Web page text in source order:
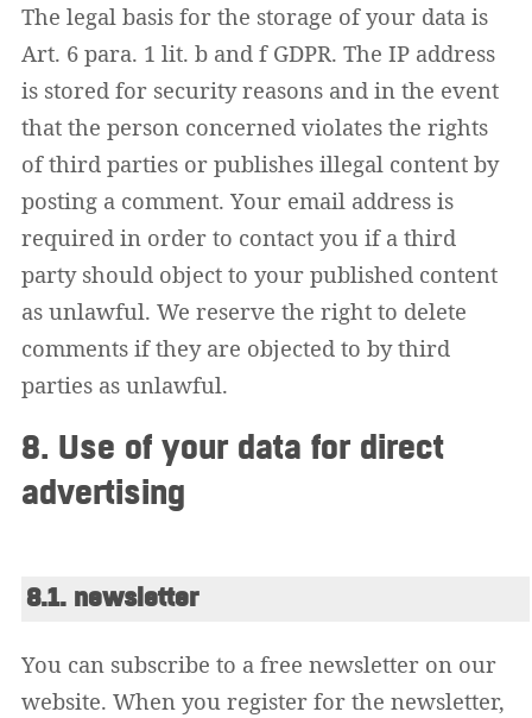
The legal basis for the storage of your data is
Art. 6 para. 1 lit. b and f GDPR. The IP address
is stored for security reasons and in the event
that the person concerned violates the rights
of third parties or publishes illegal content by
posting a comment. Your email address is
required in order to contact you if a third
party should object to your published content
as unlawful. We reserve the right to delete
comments if they are objected to by third
parties as unlawful.
8. Use of your data for direct
advertising
8.1. newsletter
You can subscribe to a free newsletter on our
website. When you register for the newsletter,